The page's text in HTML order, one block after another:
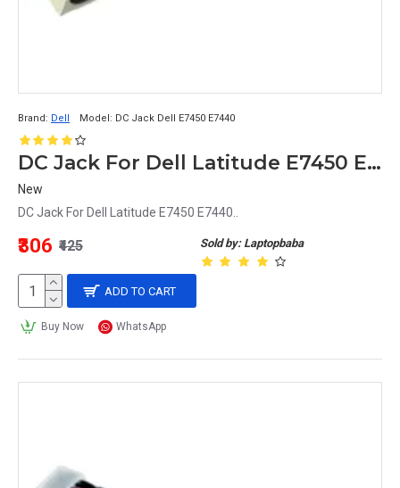
Brand: Dell Model: DC Jack Dell E7450 E7440
DC Jack For Dell Latitude E7450 E7440
New
DC Jack For Dell Latitude E7450 E7440..
Sold by: Laptopbaba
₹306 ₹425
ADD TO CART
Buy Now WhatsApp